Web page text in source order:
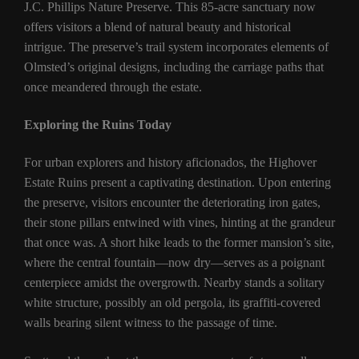
J.C. Phillips Nature Preserve. This 85-acre sanctuary now
offers visitors a blend of natural beauty and historical
intrigue. The preserve’s trail system incorporates elements of
Olmsted’s original designs, including the carriage paths that
once meandered through the estate.
Exploring the Ruins Today
For urban explorers and history aficionados, the Highover
Estate Ruins present a captivating destination. Upon entering
the preserve, visitors encounter the deteriorating iron gates,
their stone pillars entwined with vines, hinting at the grandeur
that once was. A short hike leads to the former mansion’s site,
where the central fountain—now dry—serves as a poignant
centerpiece amidst the overgrowth. Nearby stands a solitary
white structure, possibly an old pergola, its graffiti-covered
walls bearing silent witness to the passage of time.